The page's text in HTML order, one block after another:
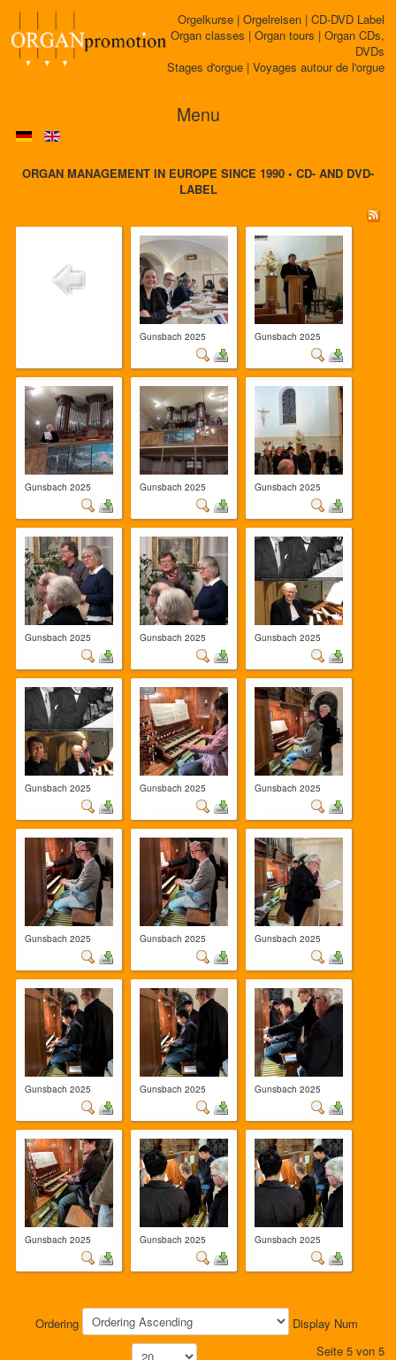
Orgelkurse | Orgelreisen | CD-DVD Label
Organ classes | Organ tours | Organ CDs,
DVDs
Stages d'orgue | Voyages autour de l'orgue
Menu
ORGAN MANAGEMENT IN EUROPE SINCE 1990 • CD- AND DVD-
LABEL
Gunsbach 2025 Gunsbach 2025
Gunsbach 2025 Gunsbach 2025 Gunsbach 2025
Gunsbach 2025 Gunsbach 2025 Gunsbach 2025
Gunsbach 2025 Gunsbach 2025 Gunsbach 2025
Gunsbach 2025 Gunsbach 2025 Gunsbach 2025
Gunsbach 2025 Gunsbach 2025 Gunsbach 2025
Gunsbach 2025 Gunsbach 2025 Gunsbach 2025
Ordering
Display Num
Seite 5 von 5